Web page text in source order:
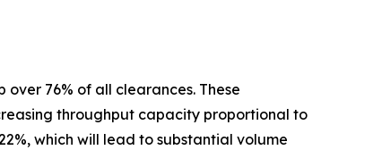
76% of all clearances. These
throughput capacity proportional to
which will lead to substantial volume